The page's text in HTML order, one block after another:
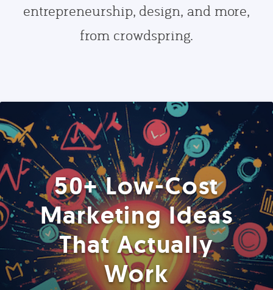
entrepreneurship, design, and more,
from crowdspring.
50+ Low-Cost
Marketing Ideas
That Actually
Work